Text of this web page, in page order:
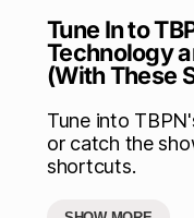
Tune In to
Technology
(With These
Tune into
or catch the
shortcuts.